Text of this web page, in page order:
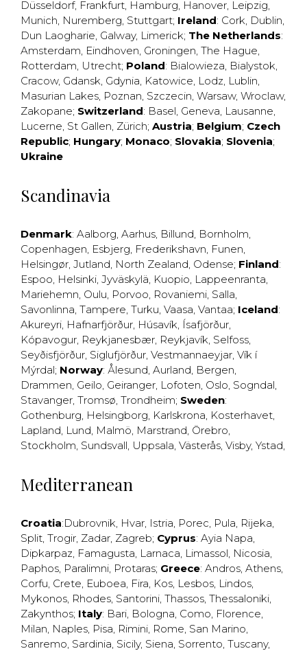
Düsseldorf, Frankfurt, Hamburg, Hanover, Leipzig,
Munich, Nuremberg, Stuttgart; Ireland: Cork, Dublin,
Dun Laogharie, Galway, Limerick; The Netherlands:
Amsterdam, Eindhoven, Groningen, The Hague,
Rotterdam, Utrecht; Poland: Bialowieza, Bialystok,
Cracow, Gdansk, Gdynia, Katowice, Lodz, Lublin,
Masurian Lakes, Poznan, Szczecin, Warsaw, Wroclaw,
Zakopane; Switzerland: Basel, Geneva, Lausanne,
Lucerne, St Gallen, Zürich; Austria; Belgium; Czech
Republic; Hungary; Monaco; Slovakia; Slovenia;
Ukraine
Scandinavia
Denmark: Aalborg, Aarhus, Billund, Bornholm,
Copenhagen, Esbjerg, Frederikshavn, Funen,
Helsingør, Jutland, North Zealand, Odense; Finland:
Espoo, Helsinki, Jyväskylä, Kuopio, Lappeenranta,
Mariehemn, Oulu, Porvoo, Rovaniemi, Salla,
Savonlinna, Tampere, Turku, Vaasa, Vantaa; Iceland:
Akureyri, Hafnarfjörður, Húsavík, Ísafjörður,
Kópavogur, Reykjanesbær, Reykjavík, Selfoss,
Seyðisfjörður, Siglufjörður, Vestmannaeyjar, Vík í
Mýrdal; Norway: Ålesund, Aurland, Bergen,
Drammen, Geilo, Geiranger, Lofoten, Oslo, Sogndal,
Stavanger, Tromsø, Trondheim; Sweden:
Gothenburg, Helsingborg, Karlskrona, Kosterhavet,
Lapland, Lund, Malmö, Marstrand, Örebro,
Stockholm, Sundsvall, Uppsala, Västerås, Visby, Ystad,
Mediterranean
Croatia:Dubrovnik, Hvar, Istria, Porec, Pula, Rijeka,
Split, Trogir, Zadar, Zagreb; Cyprus: Ayia Napa,
Dipkarpaz, Famagusta, Larnaca, Limassol, Nicosia,
Paphos, Paralimni, Protaras; Greece: Andros, Athens,
Corfu, Crete, Euboea, Fira, Kos, Lesbos, Lindos,
Mykonos, Rhodes, Santorini, Thassos, Thessaloniki,
Zakynthos; Italy: Bari, Bologna, Como, Florence,
Milan, Naples, Pisa, Rimini, Rome, San Marino,
Sanremo, Sardinia, Sicily, Siena, Sorrento, Tuscany,